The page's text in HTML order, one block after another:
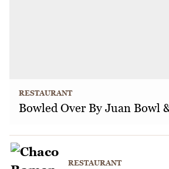
RESTAURANT
Bowled Over By Juan Bowl
RESTAURANT